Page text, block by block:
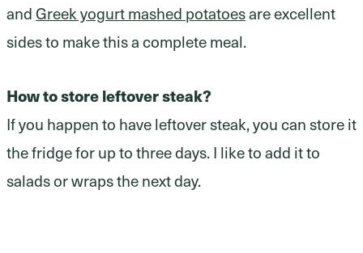
andGreek yogurt mashed potatoesare excellent
sides to make this a complete meal.
How to store leftover steak?
If you happen to have leftover steak, you can store it
the fridge for up to three days. I like to add it to
salads or wraps the next day.